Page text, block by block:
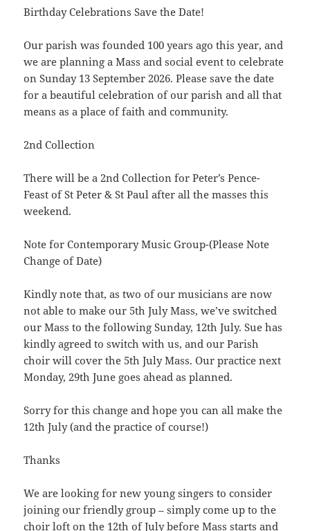
Birthday Celebrations Save the Date!
Our parish was founded 100 years ago this year, and
we are planning a Mass and social event to celebrate
on Sunday 13 September 2026. Please save the date
for a beautiful celebration of our parish and all that
means as a place of faith and community.
2nd Collection
There will be a 2nd Collection for Peter’s Pence-
Feast of St Peter & St Paul after all the masses this
weekend.
Note for Contemporary Music Group-(Please Note
Change of Date)
Kindly note that, as two of our musicians are now
not able to make our 5th July Mass, we’ve switched
our Mass to the following Sunday, 12th July. Sue has
kindly agreed to switch with us, and our Parish
choir will cover the 5th July Mass. Our practice next
Monday, 29th June goes ahead as planned.
Sorry for this change and hope you can all make the
12th July (and the practice of course!)
Thanks
We are looking for new young singers to consider
joining our friendly group – simply come up to the
choir loft on the 12th of July before Mass starts and